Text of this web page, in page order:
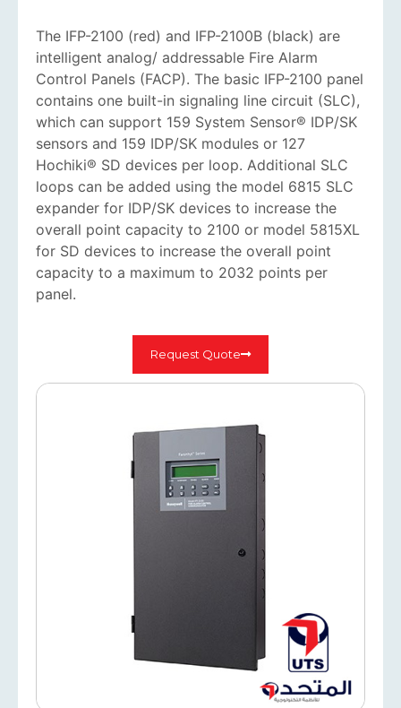
The IFP-2100 (red) and IFP-2100B (black) are
intelligent analog/ addressable Fire Alarm
Control Panels (FACP). The basic IFP-2100 panel
contains one built-in signaling line circuit (SLC),
which can support 159 System Sensor® IDP/SK
sensors and 159 IDP/SK modules or 127
Hochiki® SD devices per loop. Additional SLC
loops can be added using the model 6815 SLC
expander for IDP/SK devices to increase the
overall point capacity to 2100 or model 5815XL
for SD devices to increase the overall point
capacity to a maximum to 2032 points per
panel.
Request Quote